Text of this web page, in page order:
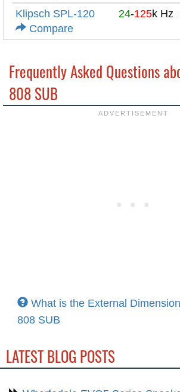
Klipsch SPL-120
Compare
24-125k Hz
Frequently Asked Questions
808 SUB
What is the External
808 SUB
LATEST BLOG POSTS